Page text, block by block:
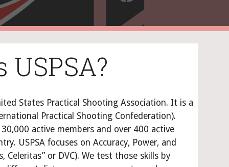
States Practical Shooting Association. It is a
Practical Shooting Confederation).
active members and over 400 active
USPSA focuses on Accuracy, Power, and
Celeritas” or DVC). We test those skills by